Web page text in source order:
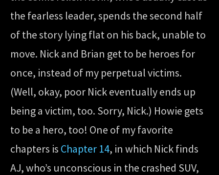
the fearless leader, spends the second half
of the story lying flat on his back, unable to
move. Nick and Brian get to be heroes for
once, instead of my perpetual victims.
(Well, okay, poor Nick eventually ends up
being a victim, too. Sorry, Nick.) Howie gets
to be a hero, too! One of my favorite
chapters is Chapter 14, in which Nick finds
AJ, who’s unconscious in the crashed SUV,